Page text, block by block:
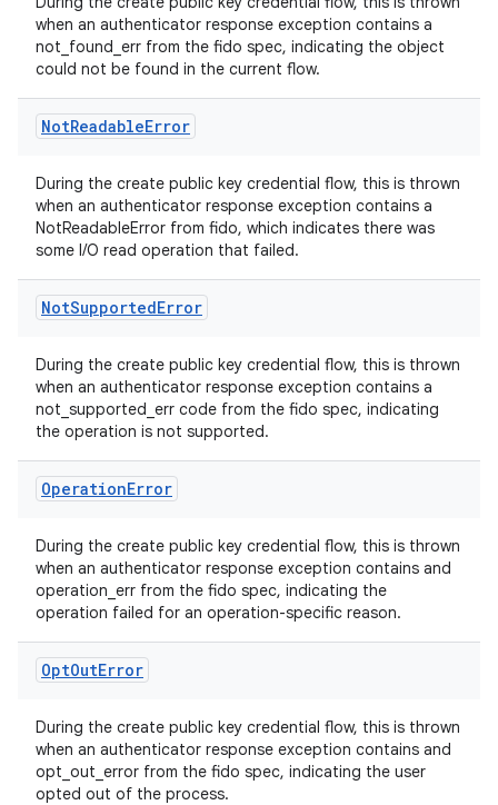
when an authenticator response exception contains a
not_found_err from the fido spec, indicating the object
could not be found in the current flow.
NotReadableError
During the create public key credential flow, this is thrown
when an authenticator response exception contains a
NotReadableError from fido, which indicates there was
some I/O read operation that failed.
NotSupportedError
During the create public key credential flow, this is thrown
when an authenticator response exception contains a
not_supported_err code from the fido spec, indicating
the operation is not supported.
OperationError
During the create public key credential flow, this is thrown
when an authenticator response exception contains and
operation_err from the fido spec, indicating the
operation failed for an operation-specific reason.
OptOutError
During the create public key credential flow, this is thrown
when an authenticator response exception contains and
opt_out_error from the fido spec, indicating the user
opted out of the process.